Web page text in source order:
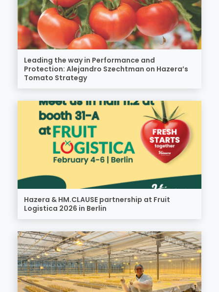
Leading the way in Performance and
Protection: Alejandro Szechtman on Hazera’s
Tomato Strategy
Hazera & HM.CLAUSE partnership at Fruit
Logistica 2026 in Berlin